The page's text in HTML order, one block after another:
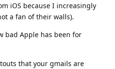
iOS because I increasingly
a fan of their walls).
bad Apple has been for
that your gmails are